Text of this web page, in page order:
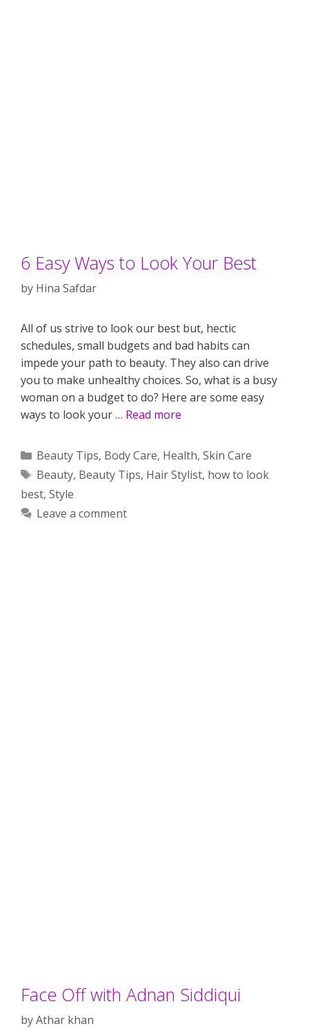
6 Easy Ways to Look Your Best
by Hina Safdar
All of us strive to look our best but, hectic
schedules, small budgets and bad habits can
impede your path to beauty. They also can drive
you to make unhealthy choices. So, what is a busy
woman on a budget to do? Here are some easy
ways to look your … Read more
Categories
Beauty Tips, Body Care, Health, Skin Care
Tags
Beauty, Beauty Tips, Hair Stylist, how to look
best, Style
Leave a comment
Face Off with Adnan Siddiqui
byAthar khan